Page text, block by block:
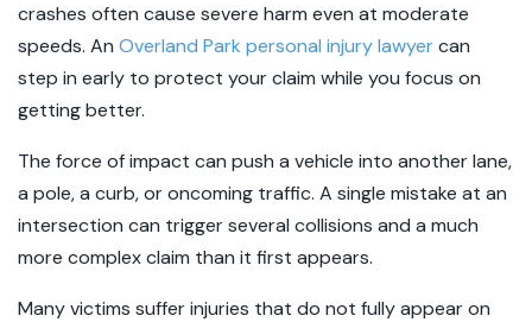
crashes often cause severe harm even at moderate
speeds. An Overland Park personal injury lawyer can
step in early to protect your claim while you focus on
getting better.
The force of impact can push a vehicle into another lane,
a pole, a curb, or oncoming traffic. A single mistake at an
intersection can trigger several collisions and a much
more complex claim than it first appears.
Many victims suffer injuries that do not fully appear on